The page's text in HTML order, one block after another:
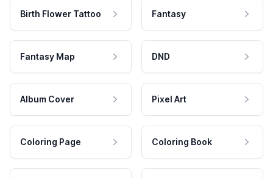
Birth Flower Tattoo Fantasy
Fantasy Map DND
Album Cover Pixel Art
Coloring Page Coloring Book